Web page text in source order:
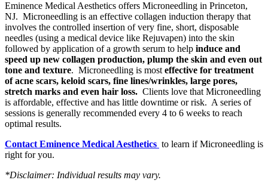
Eminence Medical Aesthetics offers Microneedling in Princeton,
NJ. Microneedling is an effective collagen induction therapy that
involves the controlled insertion of very fine, short, disposable
needles (using a medical device like Rejuvapen) into the skin
followed by application of a growth serum to help induce and
speed up new collagen production, plump the skin and even out
tone and texture. Microneedling is mosteffective for treatment
ofacne scars, keloid scars, fine lines/wrinkles, large pores,
stretch marks and even hair loss. Clients love that Microneedling
is affordable, effective and has little downtime or risk. A series of
sessions is generally recommended every 4 to 6 weeks to reach
optimal results.
Contact Eminence Medical Aesthetics to learn if Microneedling is
right for you.
*Disclaimer: Individual results may vary.